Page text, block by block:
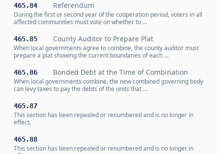
465.84 Referendum
During the first or second year of the cooperation period, voters in all
affected communities must vote on whether to …
465.85 County Auditor to Prepare Plat
When local governments agree to combine, the county auditor must
prepare a plat showing the current boundaries of each …
465.86 Bonded Debt at the Time of Combination
When local governments combine, the new combined governing body
can levy taxes to pay the debts of the units that …
465.87
This section has been repealed or renumbered and is no longer in
effect.
465.88
This section has been repealed or renumbered and is no longer in